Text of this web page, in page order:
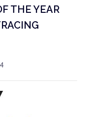
THE YEAR